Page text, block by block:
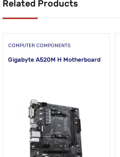
Related Products
COMPUTER COMPONENTS
Gigabyte A520M H Motherboard